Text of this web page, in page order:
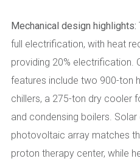
Mechanical design highlights:
full electrification, with heat
providing 20% electrification.
features include two 900-ton
chillers, a 275-ton dry cooler
and condensing boilers.
photovoltaic array matches
proton therapy center, while